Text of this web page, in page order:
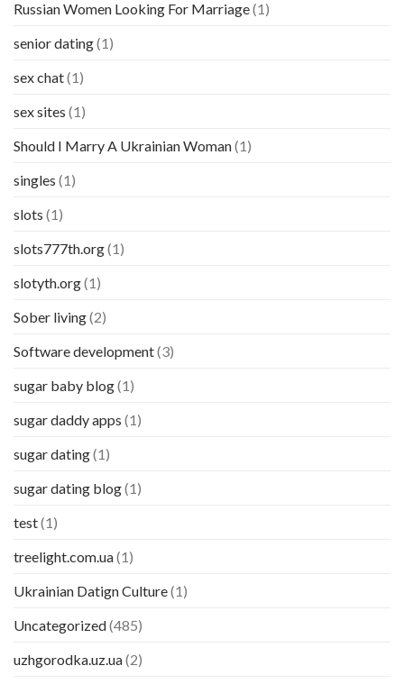
Russian Women Looking For Marriage(1)
senior dating(1)
sex chat(1)
sex sites (1)
Should I Marry A Ukrainian Woman(1)
singles (1)
slots (1)
slots777th.org(1)
slotyth.org(1)
Sober living(2)
Software development(3)
sugar baby blog(1)
sugar daddy apps (1)
sugar dating(1)
sugar dating blog(1)
test(1)
treelight.com.ua(1)
Ukrainian Datign Culture(1)
Uncategorized(485)
uzhgorodka.uz.ua(2)